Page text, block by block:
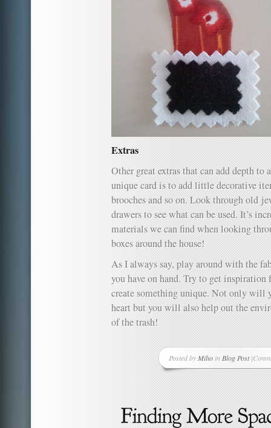
Extras
Other great extras that can add depth to
unique card is to add little decorative
brooches and so on. Look through old
drawers to see what can be used. It’s
materials we can find when looking
boxes around the house!
As I always say, play around with the
you have on hand. Try to get
create something unique. Not only will
heart but you will also help out the
of the trash!
Posted by Mihoin Blog Post|
on
Cards